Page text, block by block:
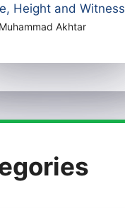
Height and Witness
Akhtar